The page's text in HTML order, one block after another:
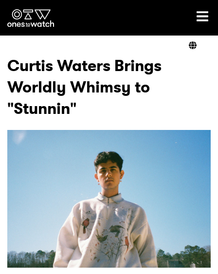
Ones2Watch Home
Genre
Read
Curtis Waters Brings
Worldly Whimsy to
"Stunnin"